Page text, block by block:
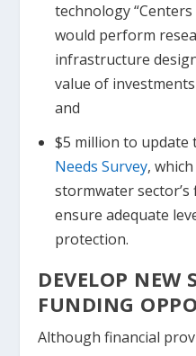
technology “Centers
would perform
infrastructure
value of
and
$5 million to update
Needs Survey, which
stormwater
ensure adequate
protection.
DEVELOP NEW
FUNDING
Although financial